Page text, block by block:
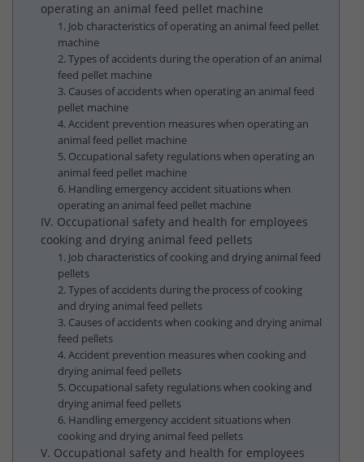
operating an animal feed pellet machine
1. Job characteristics of operating an animal feed pellet
machine
2. Types of accidents during the operation of an animal
feed pellet machine
3. Causes of accidents when operating an animal feed
pellet machine
4. Accident prevention measures when operating an
animal feed pellet machine
5. Occupational safety regulations when operating an
animal feed pellet machine
6. Handling emergency accident situations when
operating an animal feed pellet machine
IV. Occupational safety and health for employees
cooking and drying animal feed pellets
1. Job characteristics of cooking and drying animal feed
pellets
2. Types of accidents during the process of cooking
and drying animal feed pellets
3. Causes of accidents when cooking and drying animal
feed pellets
4. Accident prevention measures when cooking and
drying animal feed pellets
5. Occupational safety regulations when cooking and
drying animal feed pellets
6. Handling emergency accident situations when
cooking and drying animal feed pellets
V. Occupational safety and health for employees